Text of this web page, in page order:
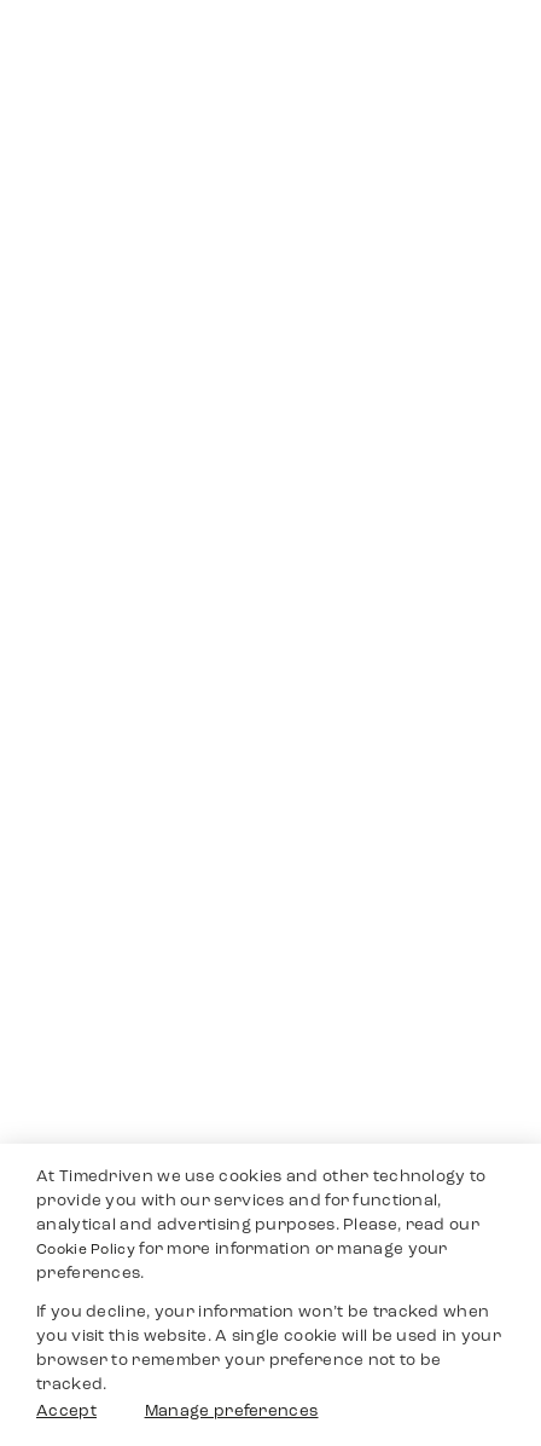
At Timedriven we use cookies and other technology to
provide you with our services and for functional,
analytical and advertising purposes. Please, read our
Cookie Policyfor more information or manage your
preferences.
If you decline, your information won’t be tracked when
you visit this website. A single cookie will be used in your
browser to remember your preference not to be
tracked.
Accept
Manage preferences